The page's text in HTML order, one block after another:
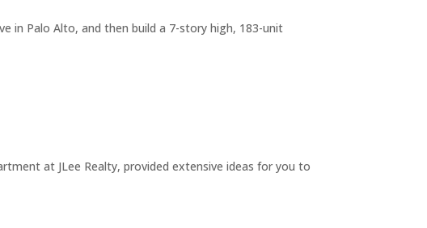
in Palo Alto, and then build a 7-story high, 183-unit
at JLee Realty, provided extensive ideas for you to